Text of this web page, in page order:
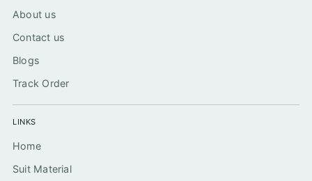
About us
Contact us
Blogs
Track Order
LINKS
Home
Suit Material